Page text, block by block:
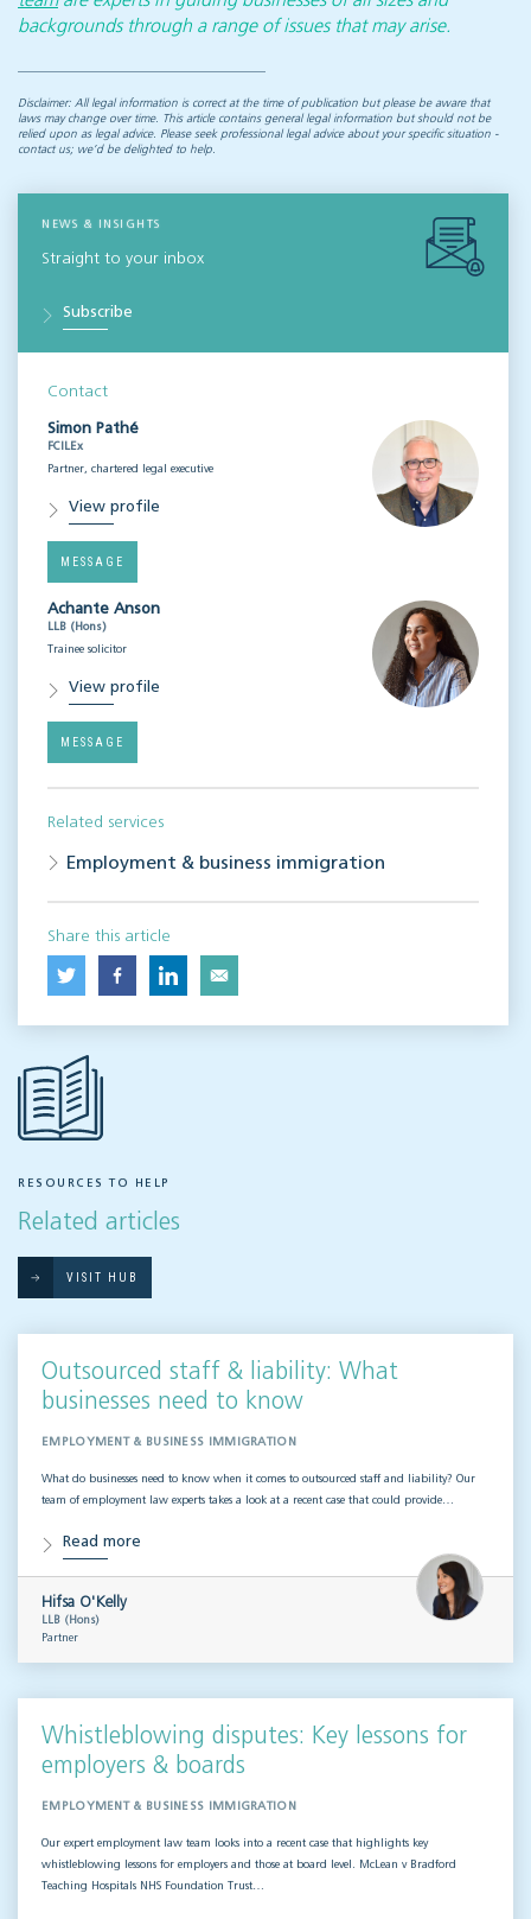
backgrounds through a range of issues that may arise.
Disclaimer: All legal information is correct at the time of publication but please be aware that
laws may change over time. This article contains general legal information but should not be
relied upon as legal advice. Please seek professional legal advice about your specific situation -
contact us; we’d be delighted to help.
NEWS & INSIGHTS
Straight to your inbox
Subscribe
Contact
Simon Pathé
FCILEx
Partner, chartered legal executive
View profile
MESSAGE
Achante Anson
LLB (Hons)
Trainee solicitor
View profile
MESSAGE
Related services
Employment & business immigration
Share this article
RESOURCES TO HELP
Related articles
VISIT HUB
Outsourced staff & liability: What
businesses need to know
EMPLOYMENT & BUSINESS IMMIGRATION
What do businesses need to know when it comes to outsourced staff and liability? Our
team of employment law experts takes a look at a recent case that could provide…
Read more
Hifsa O'Kelly
LLB (Hons)
Partner
Whistleblowing disputes: Key lessons for
employers & boards
EMPLOYMENT & BUSINESS IMMIGRATION
Our expert employment law team looks into a recent case that highlights key
whistleblowing lessons for employers and those at board level. McLean v Bradford
Teaching Hospitals NHS Foundation Trust…